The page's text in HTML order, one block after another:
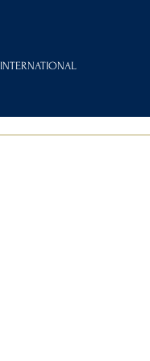
INTERNATIONAL